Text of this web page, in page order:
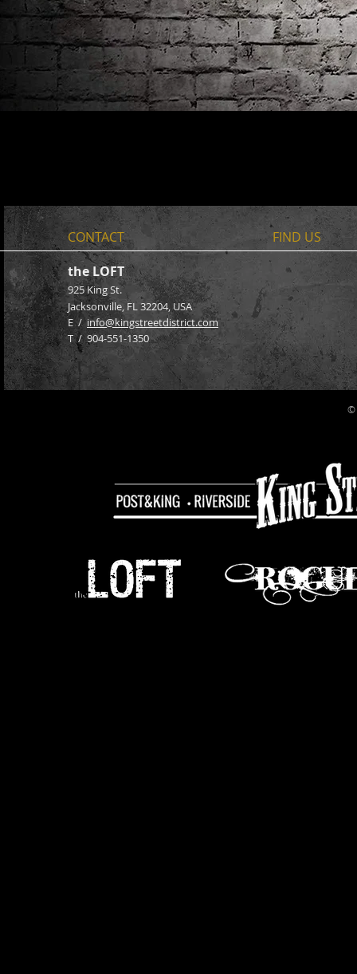
CONTACT
the LOFT
925 King St.
Jacksonville, FL 32204, USA
E / info@kingstreetdistrict.com
​T / 904-551-1350
FIND​ US
©